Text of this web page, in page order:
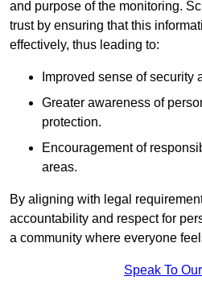
and purpose of the monitoring.
trust by ensuring that this
effectively, thus leading to:
Improved sense of security
Greater awareness of
protection.
Encouragement of
areas.
By aligning with legal
accountability and respect for
a community where everyone
Speak To